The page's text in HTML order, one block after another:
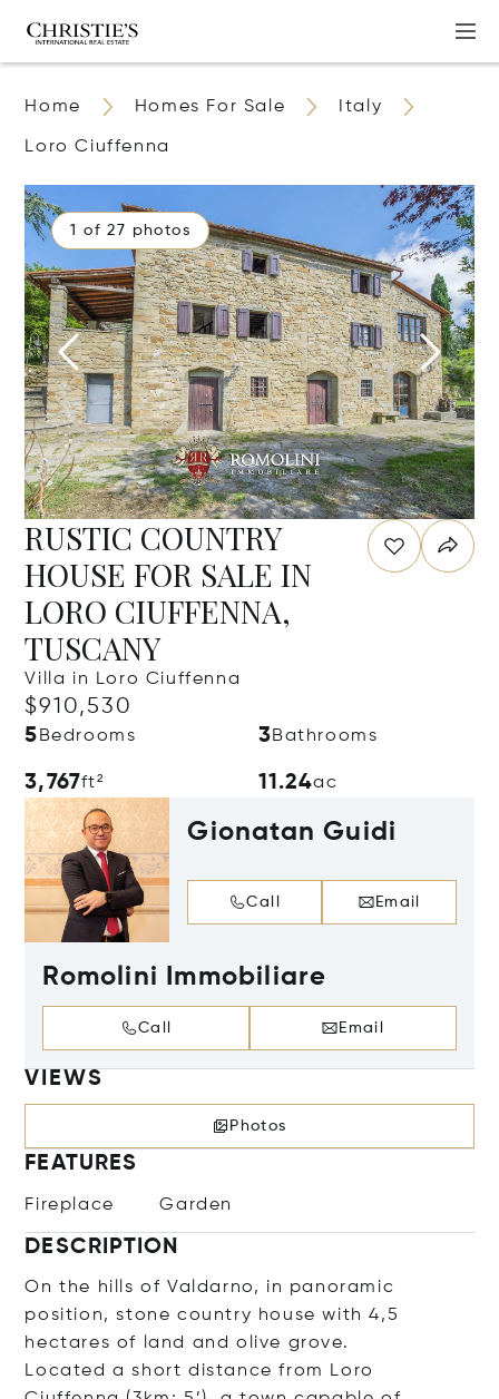
Home Homes For Sale Italy
Loro Ciuffenna
1 of 27 photos
RUSTIC COUNTRY
HOUSE FOR SALE IN
LORO CIUFFENNA,
TUSCANY
Villa in Loro Ciuffenna
$910,530
5 Bedrooms 3Bathrooms
3,767ft² 11.24ac
Gionatan Guidi
Call Email
Romolini Immobiliare
Call Email
VIEWS
Photos
FEATURES
Fireplace Garden
DESCRIPTION
On the hills of Valdarno, in panoramic
position, stone country house with 4,5
hectares of land and olive grove.
Located a short distance from Loro